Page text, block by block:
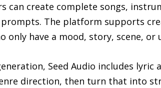
can create complete songs,
The platform supports
only have a mood, story, scene, or
Seed Audio includes lyric
direction, then turn that into